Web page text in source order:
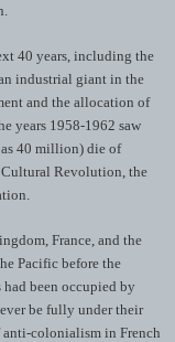
40 years, including the
industrial giant in the
and the allocation of
years 1958-1962 saw
40 million) die of
Revolution, the
France, and the
Pacific before the
been occupied by
be fully under their
colonialism in French